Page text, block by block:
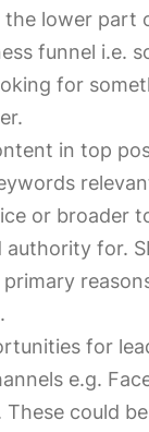
the lower part
funnel i.e.
for
in top
or broader
for.
for
e.g.
These could